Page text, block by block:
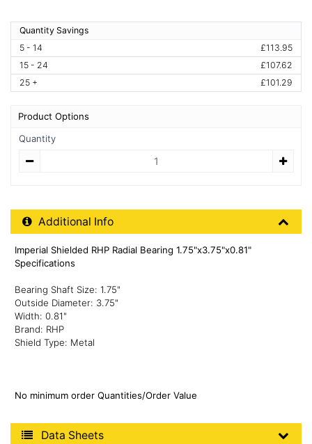
Quantity Savings
5 - 14
£113.95
15 - 24
£107.62
25 +
£101.29
Product Options
Quantity
Additional Product Info
Additional Info
Imperial Shielded RHP Radial Bearing 1.75"x3.75"x0.81"
Specifications
Bearing Shaft Size: 1.75"
Outside Diameter: 3.75"
Width: 0.81"
Brand: RHP
Shield Type: Metal
No minimum order Quantities/Order Value
Product Data Sheets
Data Sheets